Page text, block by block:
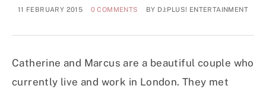
11 FEBRUARY 2015 0 COMMENTS BY DJ:PLUS! ENTERTAINMENT
Catherine and Marcus are a beautiful couple who
currently live and work in London. They met